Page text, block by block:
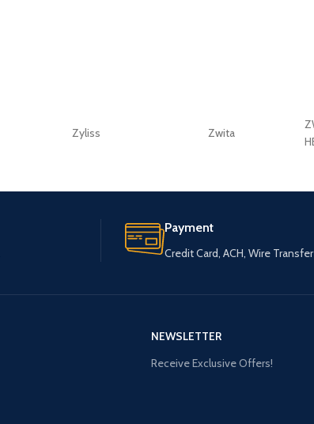
Zyliss Zwita
Payment
Credit Card, ACH, Wire Transfer
NEWSLETTER
Receive Exclusive Offers!